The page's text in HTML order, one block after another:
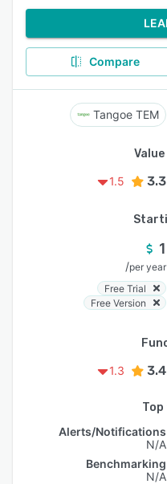
Compare
Tangoe TEM
1.5
3.3
1
/per year
Free Trial
Free Version
1.3
3.4
Alerts/Notifications
N/A
Benchmarking
N/A